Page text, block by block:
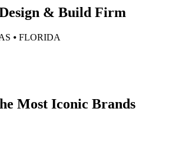
& Build Firm
⦁ FLORIDA
Most Iconic Brands